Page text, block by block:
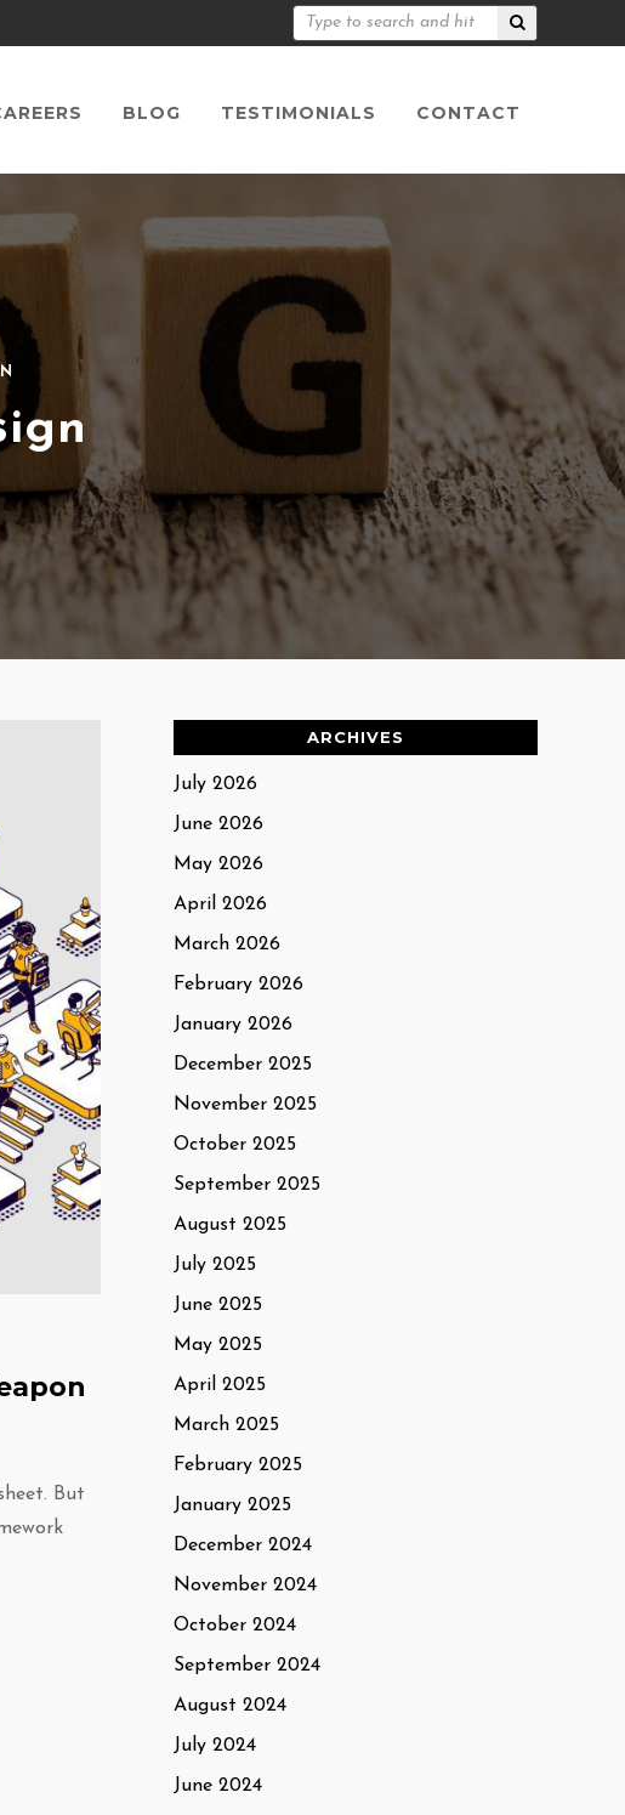
BLOG TESTIMONIALS CONTACT
But
ARCHIVES
July 2026
June 2026
May 2026
April 2026
March 2026
February 2026
January 2026
December 2025
November 2025
October 2025
September 2025
August 2025
July 2025
June 2025
May 2025
April 2025
March 2025
February 2025
January 2025
December 2024
November 2024
October 2024
September 2024
August 2024
July 2024
June 2024